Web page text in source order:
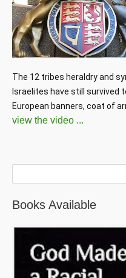
The 12 tribes heraldry and
Israelites have still survived
European banners, coat of
view the video ...
Books Available